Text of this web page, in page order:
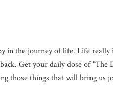
in the journey of life. Life really
Get your daily dose of "The
those things that will bring us